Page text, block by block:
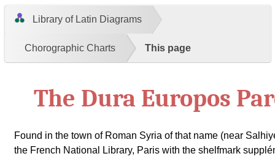
Library of Latin Diagrams
Chorographic Charts This page
The Dura Europos
Found in the town of Roman Syria of that name (near
the French National Library, Paris with the shelfmark